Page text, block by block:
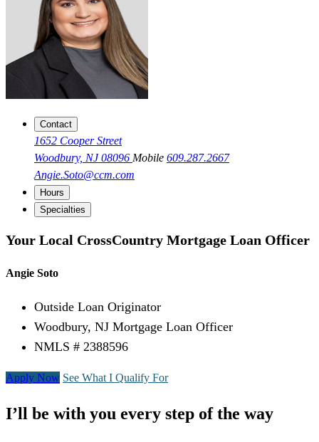
Contact
1652 Cooper Street
Woodbury, NJ 08096 Mobile 609.287.2667
Angie.Soto@ccm.com
Hours
Specialties
Your Local CrossCountry Mortgage Loan Officer
Angie Soto
Outside Loan Originator
Woodbury, NJ Mortgage Loan Officer
NMLS # 2388596
Apply Now See What I Qualify For
I’ll be with you every step of the way